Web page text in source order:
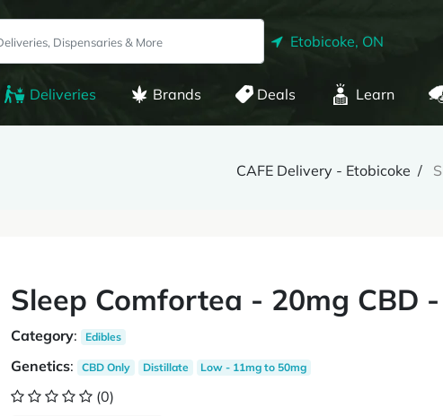
Etobicoke, ON
Deliveries Brands Deals Learn
CAFE Delivery - Etobicoke
Sleep Comfortea - 20mg CBD
Category: Edibles
Genetics: CBD Only Distillate Low - 11mg to 50mg
(0)